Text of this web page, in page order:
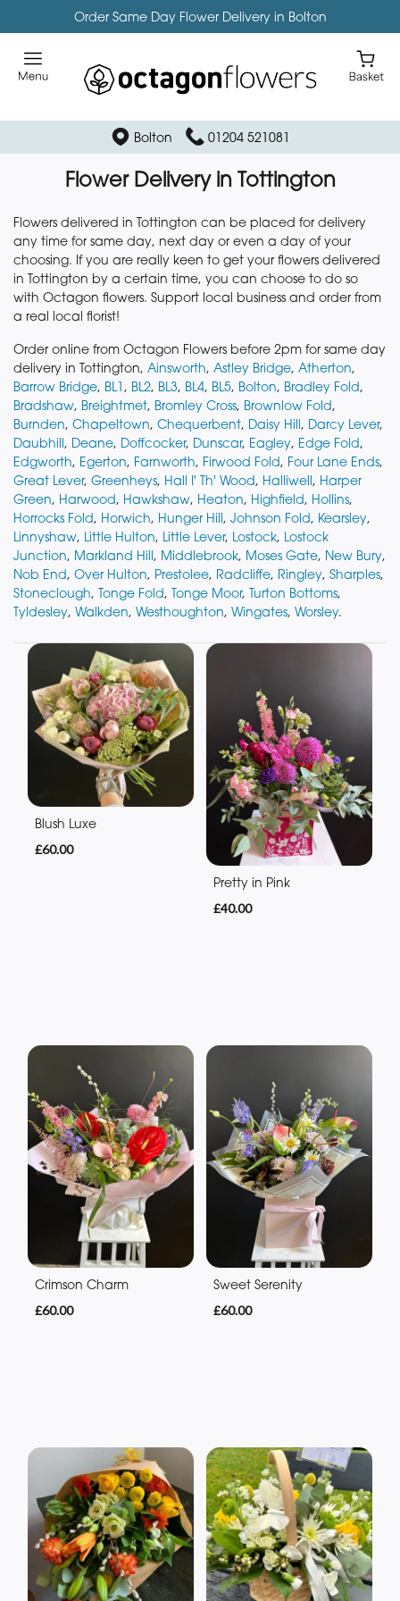
Order Same Day Flower Delivery in Bolton
Bolton 01204 521081
Flower Delivery in Tottington
Flowers delivered in Tottington can be placed for delivery
any time for same day, next day or even a day of your
choosing. If you are really keen to get your flowers delivered
in Tottington by a certain time, you can choose to do so
with Octagon flowers. Support local business and order from
a real local florist!
Order online from Octagon Flowers before 2pm for same day
delivery in Tottington, Ainsworth, Astley Bridge, Atherton,
Barrow Bridge, BL1 , BL2, BL3, BL4, BL5, Bolton, Bradley Fold,
Bradshaw, Breightmet, Bromley Cross, Brownlow Fold,
Burnden, Chapeltown, Chequerbent, Daisy Hill, Darcy Lever,
Daubhill, Deane, Doffcocker, Dunscar, Eagley, Edge Fold,
Edgworth, Egerton, Farnworth, Firwood Fold, Four Lane Ends,
Great Lever, Greenheys, Hall I' Th' Wood, Halliwell, Harper
Green, Harwood, Hawkshaw, Heaton, Highfield, Hollins,
Horrocks Fold, Horwich, Hunger Hill, Johnson Fold, Kearsley,
Linnyshaw, Little Hulton, Little Lever, Lostock, Lostock
Junction, Markland Hill, Middlebrook, Moses Gate, New Bury,
Nob End, Over Hulton, Prestolee, Radcliffe, Ringley, Sharples,
Stoneclough, Tonge Fold, Tonge Moor, Turton Bottoms,
Tyldesley, Walkden, Westhoughton, Wingates, Worsley.
Blush Luxe
£60.00
Pretty in Pink
£40.00
Crimson Charm
£60.00
Sweet Serenity
£60.00